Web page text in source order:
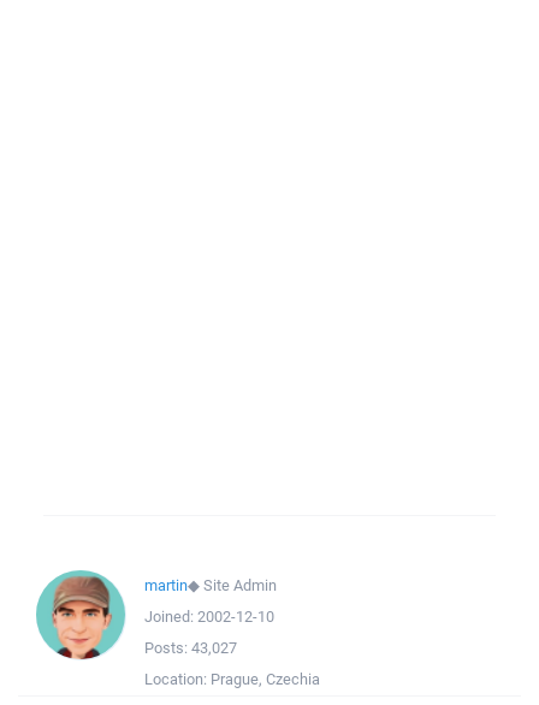
martin◆Site Admin
Joined: 2002-12-10
Posts: 43,027
Location: Prague, Czechia